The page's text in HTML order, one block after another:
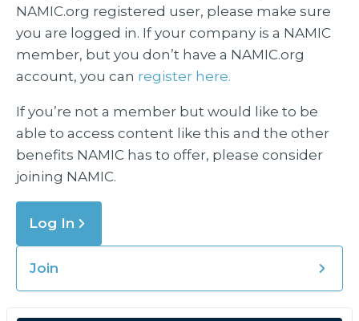
NAMIC.org registered user, please make sure
you are logged in. If your company is a NAMIC
member, but you don’t have a NAMIC.org
account, you can register here.
If you’re not a member but would like to be
able to access content like this and the other
benefits NAMIC has to offer, please consider
joining NAMIC.
Log In
Join